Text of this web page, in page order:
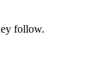
follow.